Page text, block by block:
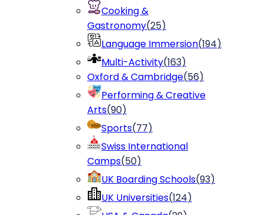
Cooking &
Gastronomy(25)
Language Immersion(194)
Multi-Activity(163)
Oxford & Cambridge(56)
Performing & Creative
Arts(90)
Sports(77)
Swiss International
Camps(50)
UK Boarding Schools(93)
UK Universities(124)